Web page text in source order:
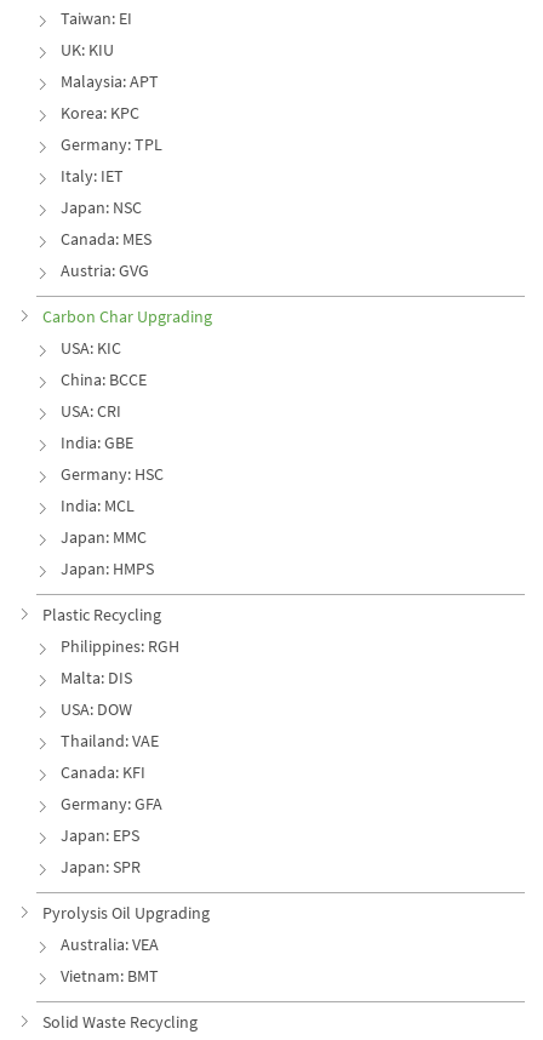
Taiwan: EI
UK: KIU
Malaysia: APT
Korea: KPC
Germany: TPL
Italy: IET
Japan: NSC
Canada: MES
Austria: GVG
Carbon Char Upgrading
USA: KIC
China: BCCE
USA: CRI
India: GBE
Germany: HSC
India: MCL
Japan: MMC
Japan: HMPS
Plastic Recycling
Philippines: RGH
Malta: DIS
USA: DOW
Thailand: VAE
Canada: KFI
Germany: GFA
Japan: EPS
Japan: SPR
Pyrolysis Oil Upgrading
Australia: VEA
Vietnam: BMT
Solid Waste Recycling